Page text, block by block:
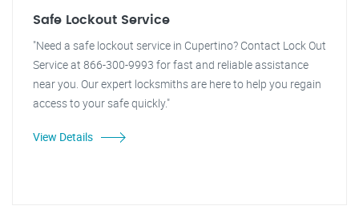
Safe Lockout Service
"Need a safe lockout service in Cupertino? Contact Lock Out
Service at 866-300-9993 for fast and reliable assistance
near you. Our expert locksmiths are here to help you regain
access to your safe quickly."
View Details